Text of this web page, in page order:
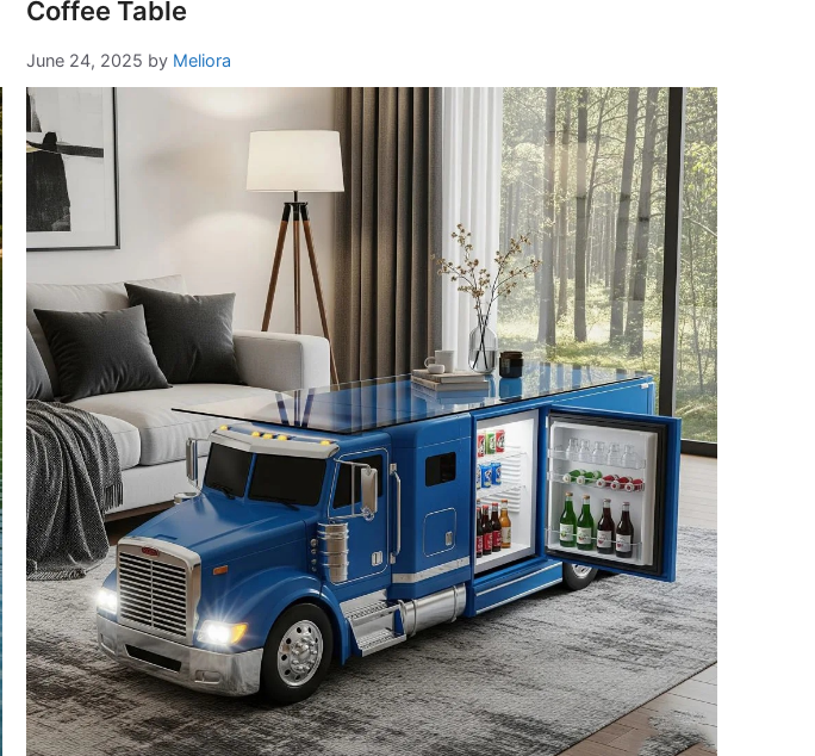
Coffee Table
June 24, 2025 by Meliora